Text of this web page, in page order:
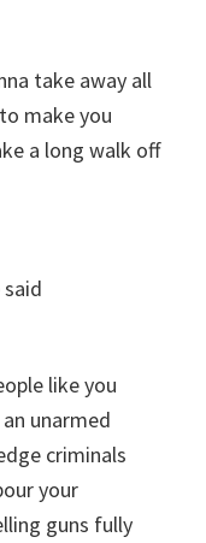
take away all
make you
a long walk off
said
like you
unarmed
criminals
your
guns fully